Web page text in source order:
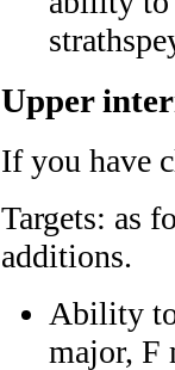
Upper
If you have
Targets: as
additions.
Ability
major, F